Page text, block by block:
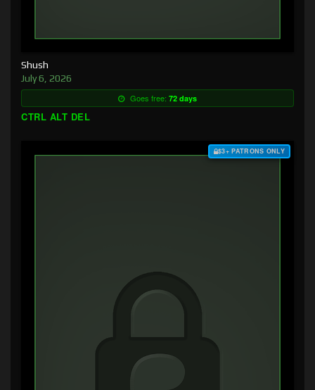
Shush
July 6, 2026
Goes free: 72 days
CTRL ALT DEL
$3+ PATRONS ONLY